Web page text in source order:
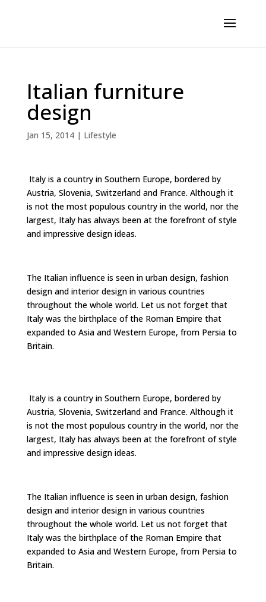
Italian furniture
design
Jan 15, 2014| Lifestyle
Italy is a country in Southern Europe, bordered by
Austria, Slovenia, Switzerland and France. Although it
is not the most populous country in the world, nor the
largest, Italy has always been at the forefront of style
and impressive design ideas.
The Italian influence is seen in urban design, fashion
design and interior design in various countries
throughout the whole world. Let us not forget that
Italy was the birthplace of the Roman Empire that
expanded to Asia and Western Europe, from Persia to
Britain.
Italy is a country in Southern Europe, bordered by
Austria, Slovenia, Switzerland and France. Although it
is not the most populous country in the world, nor the
largest, Italy has always been at the forefront of style
and impressive design ideas.
The Italian influence is seen in urban design, fashion
design and interior design in various countries
throughout the whole world. Let us not forget that
Italy was the birthplace of the Roman Empire that
expanded to Asia and Western Europe, from Persia to
Britain.